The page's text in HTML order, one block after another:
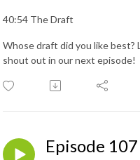
40:54 The Draft
Whose draft did you like best?
shout out in our next
Episode